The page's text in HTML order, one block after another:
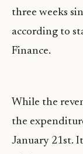
three weeks
according to
Finance.
While the
the
January 21st.